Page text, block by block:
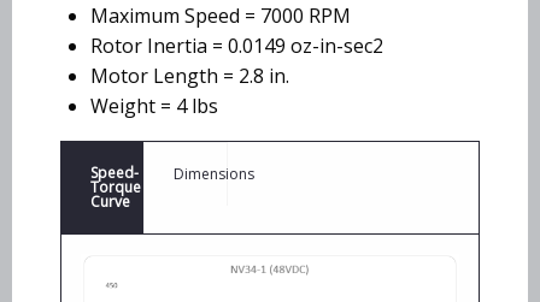
Maximum Speed = 7000 RPM
Rotor Inertia = 0.0149 oz-in-sec2
Motor Length = 2.8 in.
Weight = 4 lbs
Speed-
Torque
Curve
Dimensions